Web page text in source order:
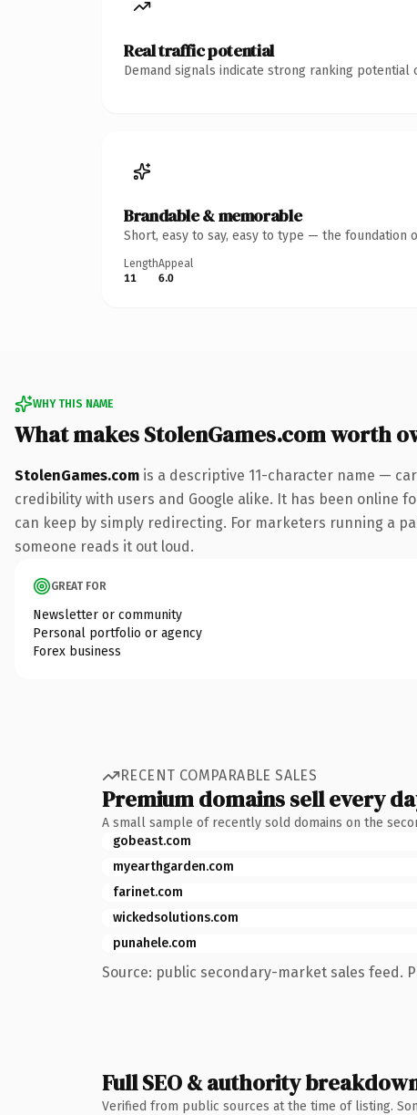
Real traffic potential
Demand signals indicate strong ranking potential
Brandable & memorable
Short, easy to say, easy to type — the foundation
Length
11
Appeal
6.0
WHY THIS NAME
What makes StolenGames.com worth
StolenGames.com is a descriptive 11-character name —
credibility with users and Google alike. It has been online
can keep by simply redirecting. For marketers running a
someone reads it out loud.
GREAT FOR
Newsletter or community
Personal portfolio or agency
Forex business
RECENT COMPARABLE SALES
Premium domains sell every
A small sample of recently sold domains on the
gobeast.com
myearthgarden.com
farinet.com
wickedsolutions.com
punahele.com
Source: public secondary-market sales feed.
Full SEO & authority
Verified from public sources at the time of listing.